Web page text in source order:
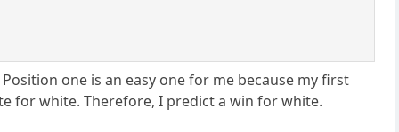
one is an easy one for me because my first
for white. Therefore, I predict a win for white.